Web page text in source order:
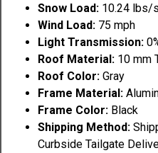
Snow Load: 10.24 lbs/
Wind Load: 75 mph
Light Transmission:
Roof Material: 10 mm
Roof Color: Gray
Frame Material:
Frame Color: Black
Shipping Method:
Curbside Tailgate